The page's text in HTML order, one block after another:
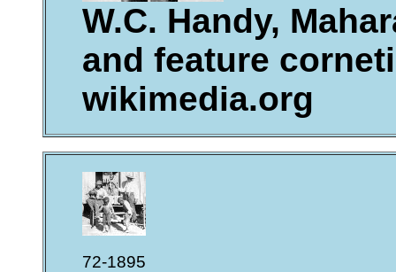
W.C. Handy,
and feature
wikimedia.org
72-1895